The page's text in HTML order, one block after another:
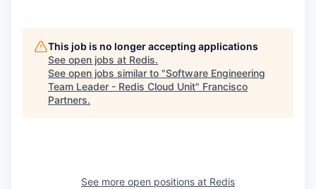
This job is no longer accepting applications
See open jobs at Redis.
See open jobs similar to "Software Engineering
Team Leader - Redis Cloud Unit" Francisco
Partners.
See more open positions at Redis